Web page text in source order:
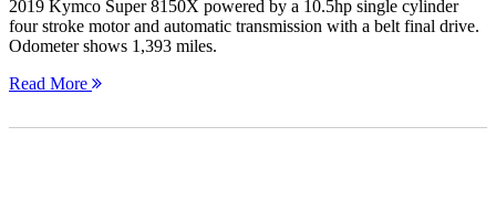
2019 Kymco Super 8150X powered by a 10.5hp single cylinder
four stroke motor and automatic transmission with a belt final drive.
Odometer shows 1,393 miles.
Read More